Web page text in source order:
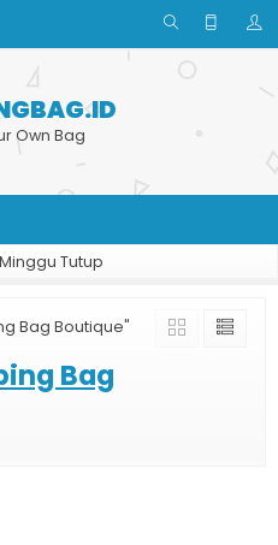
Own Bag
Tutup
Bag Boutique"
Bag